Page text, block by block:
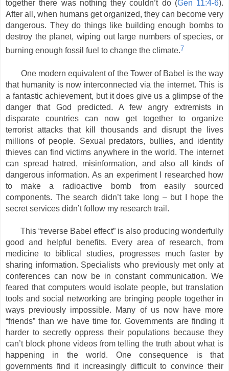
together there was nothing they couldn’t do (Gen 11:4-6).
After all, when humans get organized, they can become very
dangerous. They do things like building enough bombs to
destroy the planet, wiping out large numbers of species, or
burning enough fossil fuel to change the climate.7
One modern equivalent of the Tower of Babel is the way
that humanity is now interconnected via the internet. This is
a fantastic achievement, but it does give us a glimpse of the
danger that God predicted. A few angry extremists in
disparate countries can now get together to organize
terrorist attacks that kill thousands and disrupt the lives
millions of people. Sexual predators, bullies, and identity
thieves can find victims anywhere in the world. The internet
can spread hatred, misinformation, and also all kinds of
dangerous information. As an experiment I researched how
to make a radioactive bomb from easily sourced
components. The search didn’t take long – but I hope the
secret services didn’t follow my research trail.
This “reverse Babel effect” is also producing wonderfully
good and helpful benefits. Every area of research, from
medicine to biblical studies, progresses much faster by
sharing information. Specialists who previously met only at
conferences can now be in constant communication. We
feared that computers would isolate people, but translation
tools and social networking are bringing people together in
ways previously impossible. Many of us now have more
“friends” than we have time for. Governments are finding it
harder to secretly oppress their populations because they
can’t block phone videos from telling the truth about what is
happening in the world. One consequence is that
governments find it increasingly difficult to convince their